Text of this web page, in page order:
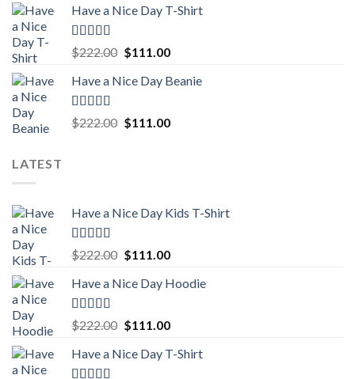
was:
is:
Have a Nice Day T-Shirt
Rated5.00
out of 5
$222.00 Original
was:
$111.00Current
is:
Have a Nice Day Beanie
Rated5.00
out of 5
$222.00 Original
$111.00Current
LATEST
Have a Nice Day Kids T-Shirt
Rated5.00
out of 5
$222.00 Original
was:
$111.00Current
is:
Have a Nice Day Hoodie
Rated5.00
out of 5
$222.00 Original
was:
$111.00Current
is:
Have a Nice Day T-Shirt